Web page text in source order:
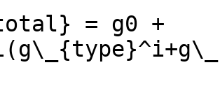
= g0 +